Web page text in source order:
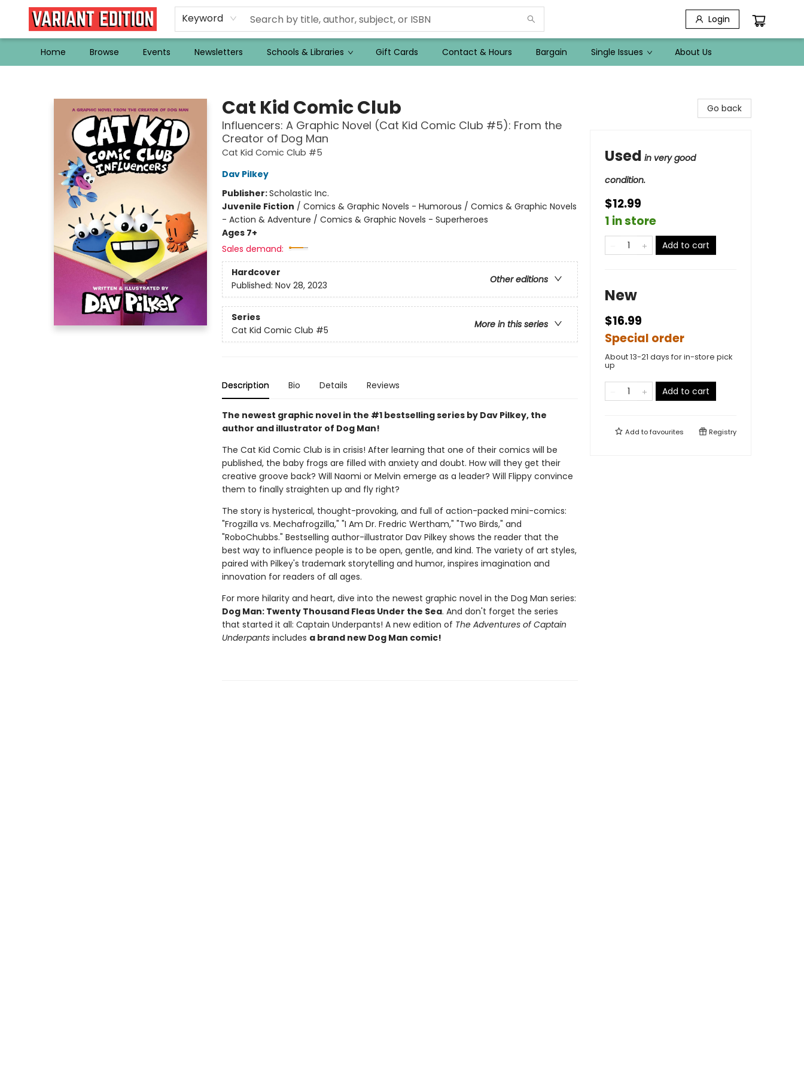
Keyword Login
Home Browse Events Newsletters Schools & Libraries Gift Cards Contact & Hours Bargain Single Issues About Us
Cat Kid Comic Club
Influencers: A Graphic Novel (Cat Kid Comic Club #5): From the
Creator of Dog Man
Cat Kid Comic Club #5
Dav Pilkey
Publisher:Scholastic Inc.
Juvenile Fiction / Comics & Graphic Novels - Humorous / Comics & Graphic Novels
- Action & Adventure / Comics & Graphic Novels - Superheroes
Ages 7+
Sales demand:
Hardcover
Other editions
Published: Nov 28, 2023
Series
More in this series
Cat Kid Comic Club #5
Description Bio Details Reviews
The newest graphic novel in the #1 bestselling series by Dav Pilkey, the
author and illustrator of Dog Man!
The Cat Kid Comic Club is in crisis! After learning that one of their comics will be
published, the baby frogs are filled with anxiety and doubt. How will they get their
creative groove back? Will Naomi or Melvin emerge as a leader? Will Flippy convince
them to finally straighten up and fly right?
The story is hysterical, thought-provoking, and full of action-packed mini-comics:
"Frogzilla vs. Mechafrogzilla," "I Am Dr. Fredric Wertham," "Two Birds," and
"RoboChubbs." Bestselling author-illustrator Dav Pilkey shows the reader that the
best way to influence people is to be open, gentle, and kind. The variety of art styles,
paired with Pilkey's trademark storytelling and humor, inspires imagination and
innovation for readers of all ages.
For more hilarity and heart, dive into the newest graphic novel in the Dog Man series:
Dog Man: Twenty Thousand Fleas Under the Sea. And don't forget the series
that started it all: Captain Underpants! A new edition of The Adventures of Captain
Underpantsincludes a brand new Dog Man comic!
Go back
Used in very good
condition.
$12.99
1 in store
Add to cart
New
$16.99
Special order
About 13-21 days for in-store pick
up
Add to cart
Add tofavourites Registry